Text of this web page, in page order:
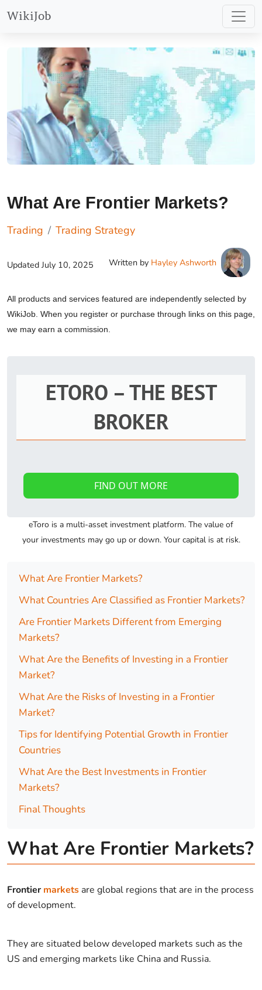
WikiJob
What Are Frontier Markets?
Trading Trading Strategy
Updated July 10, 2025 Written by Hayley Ashworth
All products and services featured are independently selected by
WikiJob. When you register or purchase through links on this page,
we may earn a commission.
ETORO – THE BEST
BROKER
FIND OUT MORE
eToro is a multi-asset investment platform. The value of
your investments may go up or down. Your capital is at risk.
What Are Frontier Markets?
What Countries Are Classified as Frontier Markets?
Are Frontier Markets Different from Emerging
Markets?
What Are the Benefits of Investing in a Frontier
Market?
What Are the Risks of Investing in a Frontier
Market?
Tips for Identifying Potential Growth in Frontier
Countries
What Are the Best Investments in Frontier
Markets?
Final Thoughts
What Are Frontier Markets?
Frontier markets are global regions that are in the process
of development.
They are situated below developed markets such as the
US and emerging markets like China and Russia.